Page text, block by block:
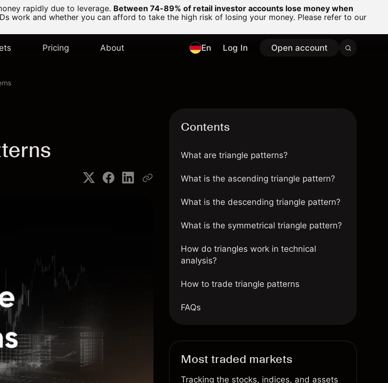
rapidly due to leverage. Between 74-89% of retail investor accounts lose money when
work and whether you can afford to take the high risk of losing your money. Please refer to our
Pricing About En Log In Open account
Contents
What are triangle patterns?
What is the ascending triangle pattern?
What is the descending triangle pattern?
What is the symmetrical triangle pattern?
How do triangles work in technical
analysis?
How to trade triangle patterns
FAQs
Most traded markets
Tracking the stocks, indices, and assets